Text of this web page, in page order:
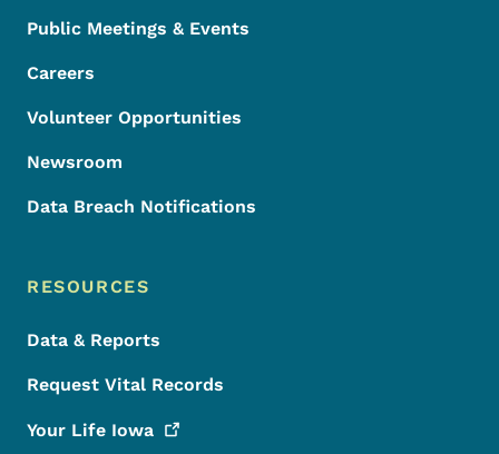
Public Meetings & Events
Careers
Volunteer Opportunities
Newsroom
Data Breach Notifications
RESOURCES
Data & Reports
Request Vital Records
Your Life Iowa